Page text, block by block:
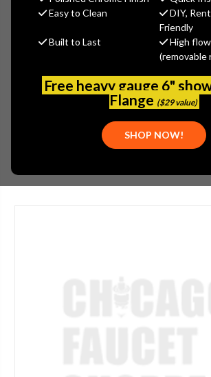
Easy to Clean
DIY,
Friendly
Built to Last
High
Free heavy gauge 6"
Flange ($29 value)
SHOP NOW!
$24.35
Write a
PLEASE NOTE: THIS ITEM IS NOT
1.2 GPM